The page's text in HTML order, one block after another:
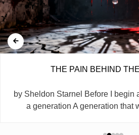
THE PAIN BEHIND
by Sheldon Starnel Before I begin
a generation A generation that